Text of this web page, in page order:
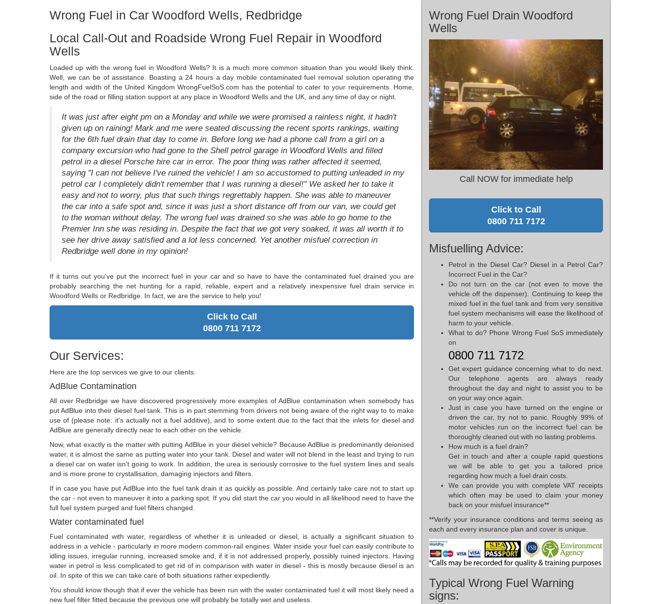
Wrong Fuel in Car Woodford Wells, Redbridge
Local Call-Out and Roadside Wrong Fuel Repair in Woodford
Wells
Loaded up with the wrong fuel in Woodford Wells? It is a much more common situation than you would likely think.
Well, we can be of assistance. Boasting a 24 hours a day mobile contaminated fuel removal solution operating the
length and width of the United Kingdom WrongFuelSoS.com has the potential to cater to your requirements. Home,
side of the road or filling station support at any place in Woodford Wells and the UK, and any time of day or night.
It was just after eight pm on a Monday and while we were promised a rainless night, it hadn't
given up on raining! Mark and me were seated discussing the recent sports rankings, waiting
for the 6th fuel drain that day to come in. Before long we had a phone call from a girl on a
company excursion who had gone to the Shell petrol garage in Woodford Wells and filled
petrol in a diesel Porsche hire car in error. The poor thing was rather affected it seemed,
saying "I can not believe I've ruined the vehicle! I am so accustomed to putting unleaded in my
petrol car I completely didn't remember that I was running a diesel!" We asked her to take it
easy and not to worry, plus that such things regrettably happen. She was able to maneuver
the car into a safe spot and, since it was just a short distance off from our van, we could get
to the woman without delay. The wrong fuel was drained so she was able to go home to the
Premier Inn she was residing in. Despite the fact that we got very soaked, it was all worth it to
see her drive away satisfied and a lot less concerned. Yet another misfuel correction in
Redbridge well done in my opinion!
If it turns out you've put the incorrect fuel in your car and so have to have the contaminated fuel drained you are
probably searching the net hunting for a rapid, reliable, expert and a relatively inexpensive fuel drain service in
Woodford Wells or Redbridge. In fact, we are the service to help you!
Click to Call
0800 711 7172
Our Services:
Here are the top services we give to our clients.
AdBlue Contamination
All over Redbridge we have discovered progressively more examples of AdBlue contamination when somebody has
put AdBlue into their diesel fuel tank. This is in part stemming from drivers not being aware of the right way to to make
use of (please note: it's actually not a fuel additive), and to some extent due to the fact that the inlets for diesel and
AdBlue are generally directly near to each other on the vehicle.
Now, what exactly is the matter with putting AdBlue in your diesel vehicle? Because AdBlue is predominantly deionised
water, it is almost the same as putting water into your tank. Diesel and water will not blend in the least and trying to run
a diesel car on water isn't going to work. In addition, the urea is seriously corrosive to the fuel system lines and seals
and is more prone to crystallisation, damaging injectors and filters.
If in case you have put AdBlue into the fuel tank drain it as quickly as possible. And certainly take care not to start up
the car - not even to maneuver it into a parking spot. If you did start the car you would in all likelihood need to have the
full fuel system purged and fuel filters changed.
Water contaminated fuel
Fuel contaminated with water, regardless of whether it is unleaded or diesel, is actually a significant situation to
address in a vehicle - particularly in more modern common-rail engines. Water inside your fuel can easily contribute to
idling issues, irregular running, increased smoke and, if it is not addressed properly, possibly ruined injectors. Having
water in petrol is less complicated to get rid of in comparison with water in diesel - this is mostly because diesel is an
oil. In spite of this we can take care of both situations rather expediently.
You should know though that if ever the vehicle has been run with the water contaminated fuel it will most likely need a
new fuel filter fitted because the previous one will probably be totally wet and useless.
Wrong Fuel Drain Woodford
Wells
Call NOW for immediate help
Click to Call
0800 711 7172
Misfuelling Advice:
Petrol in the Diesel Car? Diesel in a Petrol Car?
Incorrect Fuel in the Car?
Do not turn on the car (not even to move the
vehicle off the dispenser). Continuing to keep the
mixed fuel in the fuel tank and from very sensitive
fuel system mechanisms will ease the likelihood of
harm to your vehicle.
What to do? Phone Wrong Fuel SoS immediately
on
0800 711 7172.
Get expert guidance concerning what to do next.
Our telephone agents are always ready
throughout the day and night to assist you to be
on your way once again.
Just in case you have turned on the engine or
driven the car, try not to panic. Roughly 99% of
motor vehicles run on the incorrect fuel can be
thoroughly cleaned out with no lasting problems.
How much is a fuel drain?
Get in touch and after a couple rapid questions
we will be able to get you a tailored price
regarding how much a fuel drain costs.
We can provide you with complete VAT receipts
which often may be used to claim your money
back on your misfuel insurance**
**Verify your insurance conditions and terms seeing as
each and every insurance plan and cover is unique.
Typical Wrong Fuel Warning
signs: